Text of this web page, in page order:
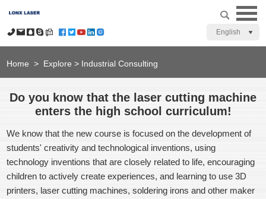
English
Home > Explore > Industrial Consulting
Do you know that the laser cutting machine
enters the high school curriculum!
We know that the new course is focused on the development of
students' creativity and technological inventions, using
technology inventions that are closely related to life, encouraging
children to actively create experiences, and learning to use 3D
printers, laser cutting machines, soldering irons and other maker